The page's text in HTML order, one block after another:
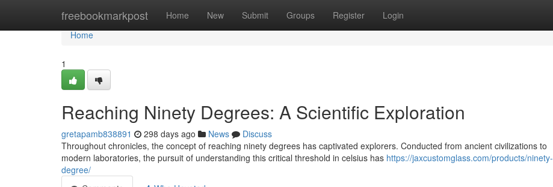
freebookmarkpost Home New Submit Groups Register Login
Home
Home
1
Reaching Ninety Degrees: A Scientific Exploration
gretapamb838891 298 days ago News
Discuss
Throughout chronicles, the concept of reaching ninety degrees has captivated explorers. Conducted from ancient civilizations to
modern laboratories, the pursuit of understanding this critical threshold in celsius has https://jaxcustomglass.com/products/ninety-
degree/